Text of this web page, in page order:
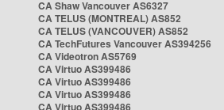
CA Shaw Vancouver AS6327
CA TELUS (MONTREAL) AS852
CA TELUS (VANCOUVER) AS852
CA TechFutures Vancouver AS394256
CA Videotron AS5769
CA Virtuo AS399486
CA Virtuo AS399486
CA Virtuo AS399486
CA Virtuo AS399486